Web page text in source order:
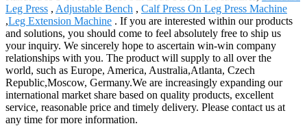
Leg Press , Adjustable Bench , Calf Press On Leg Press Machine
,Leg Extension Machine . If you are interested within our products
and solutions, you should come to feel absolutely free to ship us
your inquiry. We sincerely hope to ascertain win-win company
relationships with you. The product will supply to all over the
world, such as Europe, America, Australia,Atlanta, Czech
Republic,Moscow, Germany.We are increasingly expanding our
international market share based on quality products, excellent
service, reasonable price and timely delivery. Please contact us at
any time for more information.